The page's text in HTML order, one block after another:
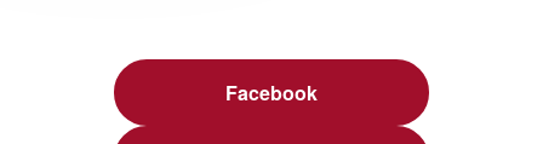
Facebook